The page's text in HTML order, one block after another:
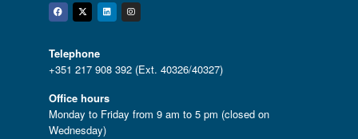
Facebook
Twitter
Linkedin
Instagram
Telephone
+351 217 908 392 (Ext. 40326/40327)
Office hours
Monday to Friday from 9 am to 5 pm (closed on
Wednesday)